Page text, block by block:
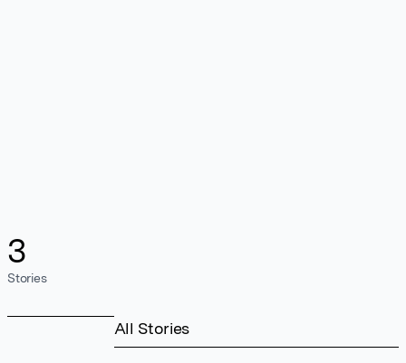
3
Stories
All Stories